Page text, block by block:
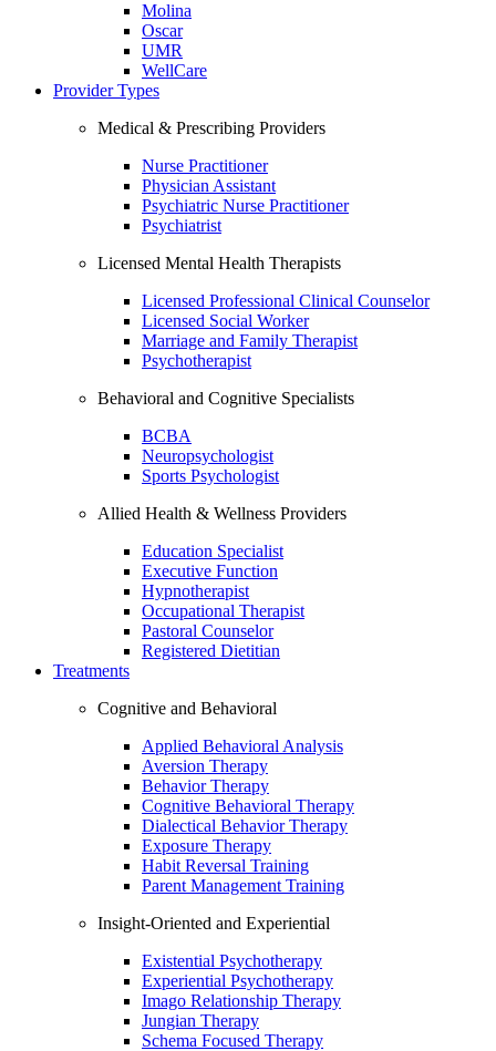
Molina
Oscar
UMR
WellCare
Provider Types
Medical & Prescribing Providers
Nurse Practitioner
Physician Assistant
Psychiatric Nurse Practitioner
Psychiatrist
Licensed Mental Health Therapists
Licensed Professional Clinical Counselor
Licensed Social Worker
Marriage and Family Therapist
Psychotherapist
Behavioral and Cognitive Specialists
BCBA
Neuropsychologist
Sports Psychologist
Allied Health & Wellness Providers
Education Specialist
Executive Function
Hypnotherapist
Occupational Therapist
Pastoral Counselor
Registered Dietitian
Treatments
Cognitive and Behavioral
Applied Behavioral Analysis
Aversion Therapy
Behavior Therapy
Cognitive Behavioral Therapy
Dialectical Behavior Therapy
Exposure Therapy
Habit Reversal Training
Parent Management Training
Insight-Oriented and Experiential
Existential Psychotherapy
Experiential Psychotherapy
Imago Relationship Therapy
Jungian Therapy
Schema Focused Therapy